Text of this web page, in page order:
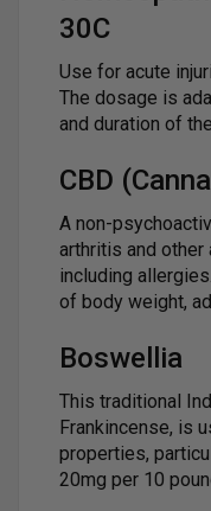
30C
Use for acute
The dosage is
and duration of
CBD
A non-
arthritis and
including
of body weight,
Boswellia
This traditional
Frankincense, is
properties,
20mg per 10